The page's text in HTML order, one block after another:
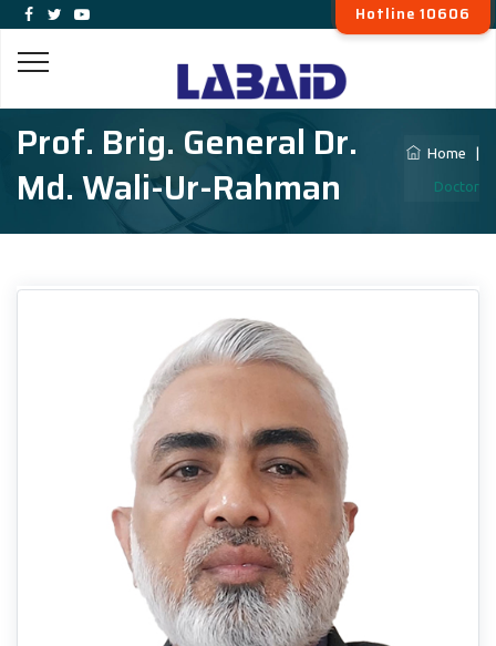
Hotline 10606
Prof. Brig. General Dr.
Md. Wali-Ur-Rahman
Home
Doctor